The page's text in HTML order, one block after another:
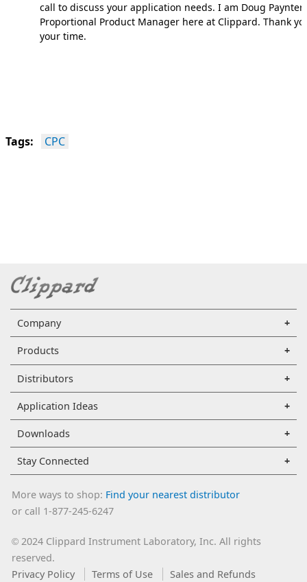
call to discuss your application needs. I am Doug Paynter,
Proportional Product Manager here at Clippard. Thank
your time.
Tags: CPC
Company
Products
Distributors
Application Ideas
Downloads
Stay Connected
More ways to shop: Find your nearest distributor
or call 1-877-245-6247
©2024 Clippard Instrument Laboratory, Inc. All rights
reserved.
Privacy Policy
Terms of Use Sales and Refunds